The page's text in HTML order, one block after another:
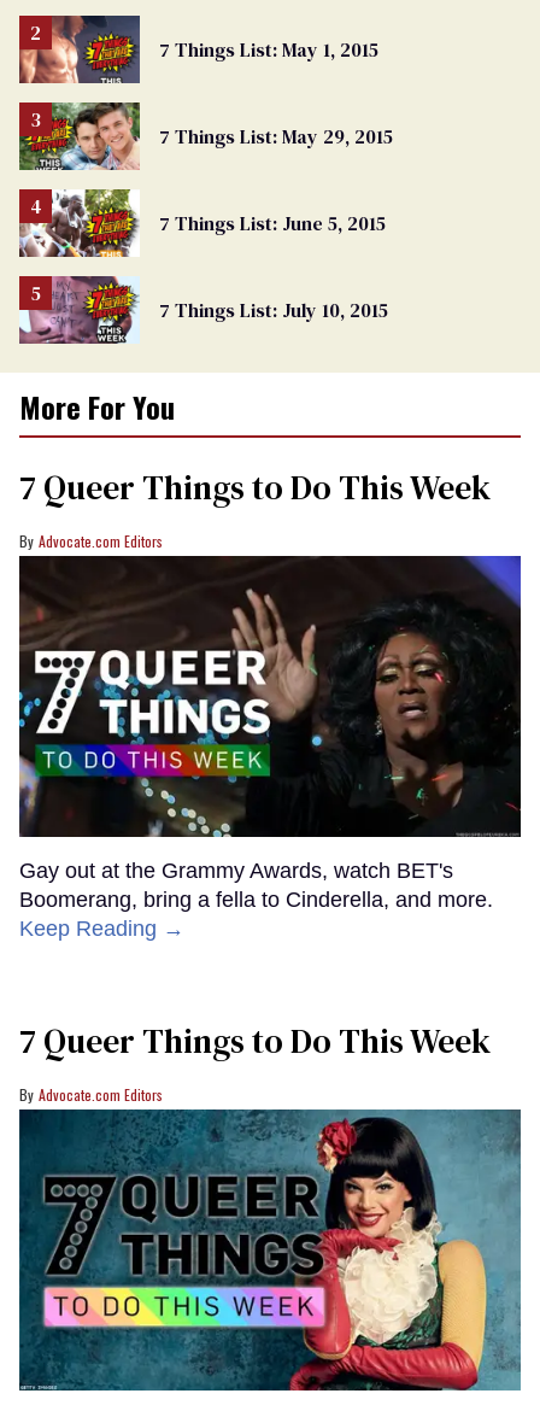
7 Things List: May 1, 2015
7 Things List: May 29, 2015
7 Things List: June 5, 2015
7 Things List: July 10, 2015
More For You
7 Queer Things to Do This Week
Advocate.com Editors
Gay out at the Grammy Awards, watch BET's
Boomerang, bring a fella to Cinderella, and more.
Keep Reading →
7 Queer Things to Do This Week
Advocate.com Editors